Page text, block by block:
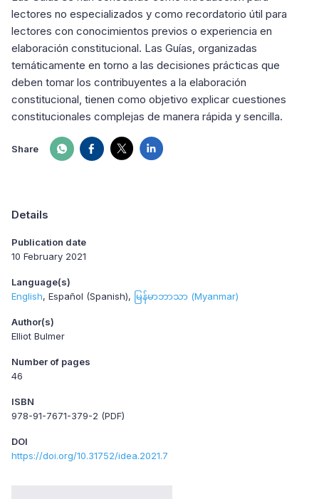
lectores no especializados y como recordatorio útil para
lectores con conocimientos previos o experiencia en
elaboración constitucional. Las Guías, organizadas
temáticamente en torno a las decisiones prácticas que
deben tomar los contribuyentes a la elaboración
constitucional, tienen como objetivo explicar cuestiones
constitucionales complejas de manera rápida y sencilla.
Share
Details
Publication date
10 February 2021
Language(s)
English Español (Spanish) မြန်မာဘာသာ (Myanmar)
Author(s)
Elliot Bulmer
Number of pages
46
ISBN
978-91-7671-379-2 (PDF)
DOI
https://doi.org/10.31752/idea.2021.7